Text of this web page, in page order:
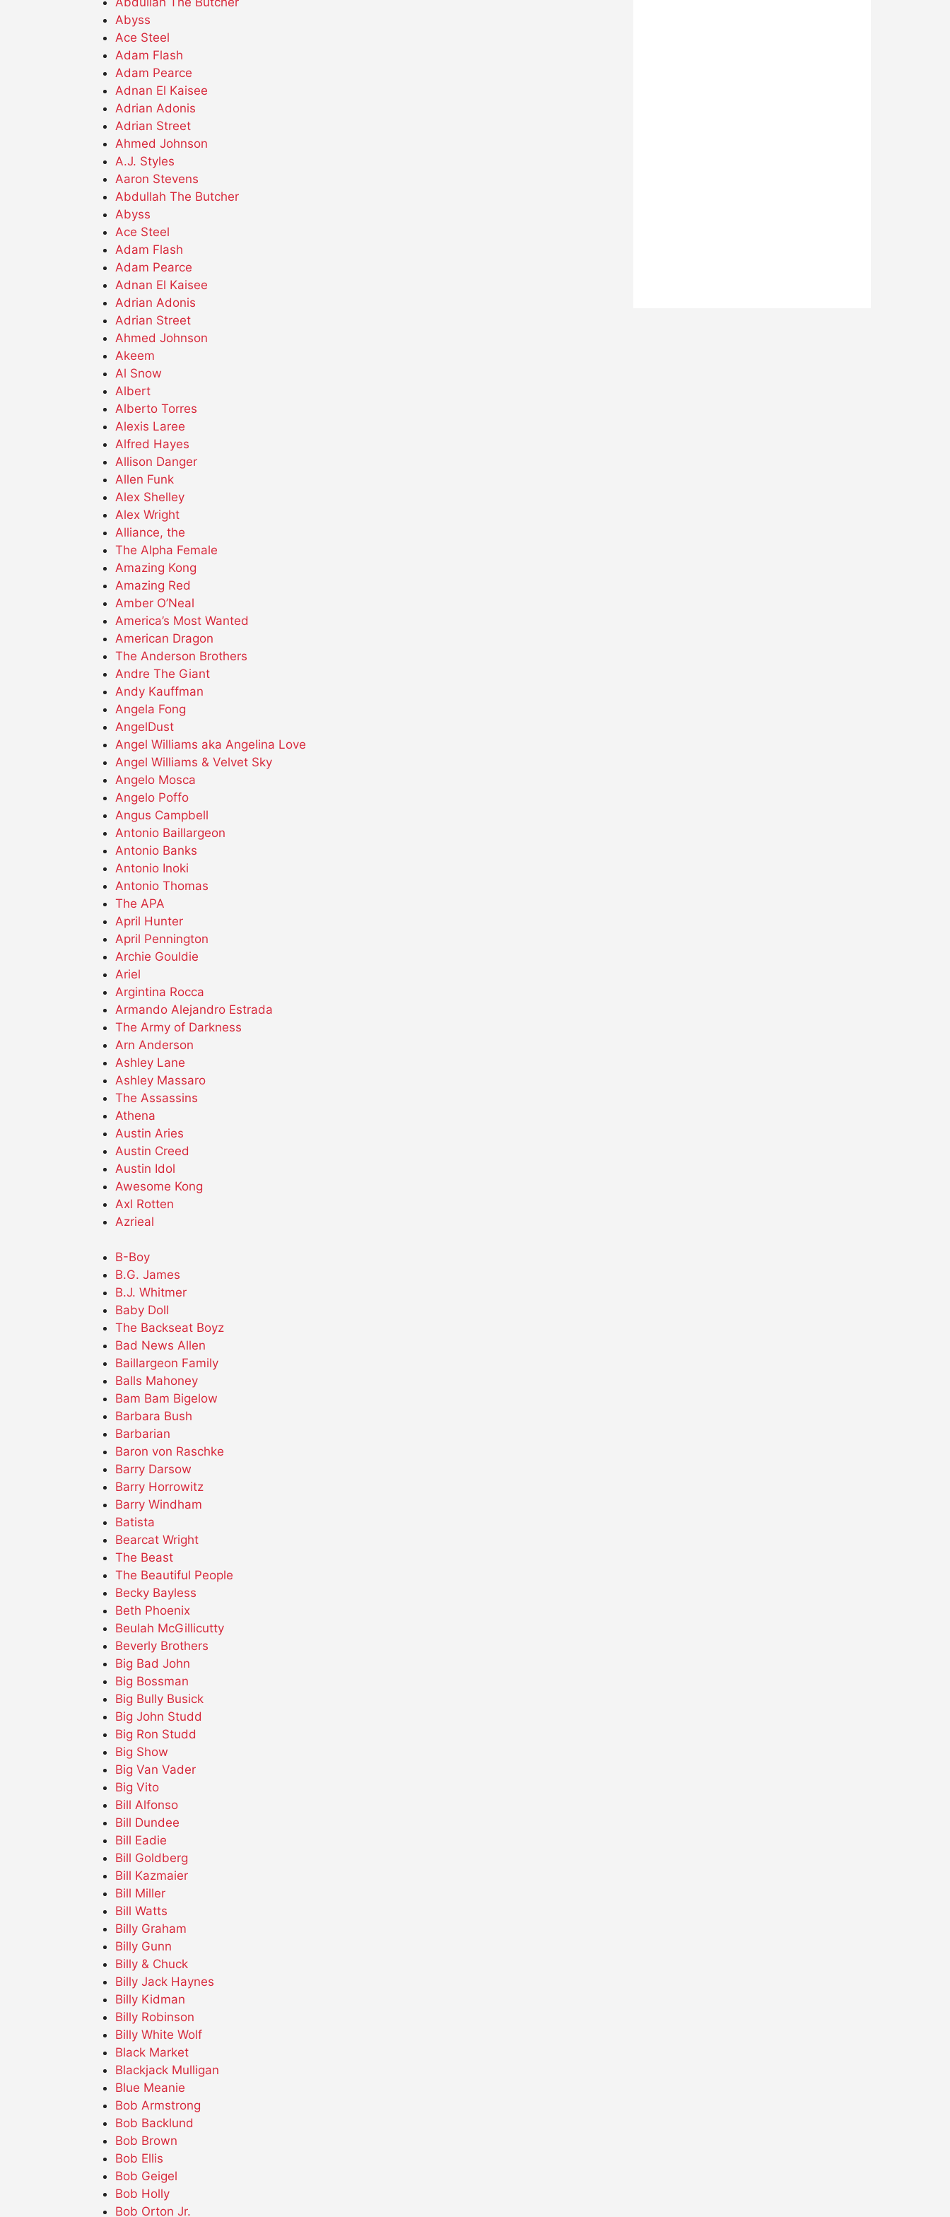
Abyss
Ace Steel
Adam Flash
Adam Pearce
Adnan El Kaisee
Adrian Adonis
Adrian Street
Ahmed Johnson
A.J. Styles
Aaron Stevens
Abdullah The Butcher
Abyss
Ace Steel
Adam Flash
Adam Pearce
Adnan El Kaisee
Adrian Adonis
Adrian Street
Ahmed Johnson
Akeem
Al Snow
Albert
Alberto Torres
Alexis Laree
Alfred Hayes
Allison Danger
Allen Funk
Alex Shelley
Alex Wright
Alliance, the
The Alpha Female
Amazing Kong
Amazing Red
Amber O’Neal
America’s Most Wanted
American Dragon
The Anderson Brothers
Andre The Giant
Andy Kauffman
Angela Fong
AngelDust
Angel Williams aka Angelina Love
Angel Williams & Velvet Sky
Angelo Mosca
Angelo Poffo
Angus Campbell
Antonio Baillargeon
Antonio Banks
Antonio Inoki
Antonio Thomas
The APA
April Hunter
April Pennington
Archie Gouldie
Ariel
Argintina Rocca
Armando Alejandro Estrada
The Army of Darkness
Arn Anderson
Ashley Lane
Ashley Massaro
The Assassins
Athena
Austin Aries
Austin Creed
Austin Idol
Awesome Kong
Axl Rotten
Azrieal
B-Boy
B.G. James
B.J. Whitmer
Baby Doll
The Backseat Boyz
Bad News Allen
Baillargeon Family
Balls Mahoney
Bam Bam Bigelow
Barbara Bush
Barbarian
Baron von Raschke
Barry Darsow
Barry Horrowitz
Barry Windham
Batista
Bearcat Wright
The Beast
The Beautiful People
Becky Bayless
Beth Phoenix
Beulah McGillicutty
Beverly Brothers
Big Bad John
Big Bossman
Big Bully Busick
Big John Studd
Big Ron Studd
Big Show
Big Van Vader
Big Vito
Bill Alfonso
Bill Dundee
Bill Eadie
Bill Goldberg
Bill Kazmaier
Bill Miller
Bill Watts
Billy Graham
Billy Gunn
Billy & Chuck
Billy Jack Haynes
Billy Kidman
Billy Robinson
Billy White Wolf
Black Market
Blackjack Mulligan
Blue Meanie
Bob Armstrong
Bob Backlund
Bob Brown
Bob Ellis
Bob Geigel
Bob Holly
Bob Orton Jr.